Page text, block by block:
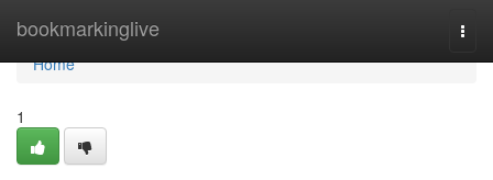
bookmarkinglive
Home
Home
1